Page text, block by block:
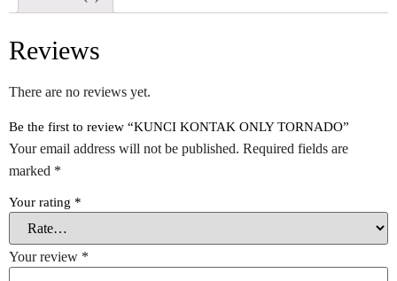
Reviews
There are no reviews yet.
Be the first to review “KUNCI KONTAK ONLY TORNADO”
Your email address will not be published. Required fields are
marked *
Your rating *
Your review *